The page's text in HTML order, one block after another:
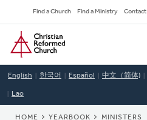
to
main
content
Secondary
Navigation
Find a Church Find a Ministry Contact
Home
English 한국어 Español 中文（简体)
Lao
HOME YEARBOOK MINISTERS